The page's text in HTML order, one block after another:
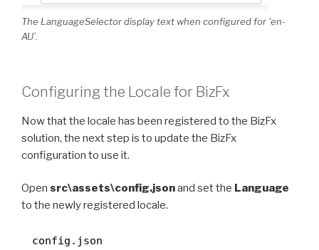
The LanguageSelector display text when configured for ‘en-
AU’.
Configuring the Locale for BizFx
Now that the locale has been registered to the BizFx
solution, the next step is to update the BizFx
configuration to use it.
Open src\assets\config.jsonand set the Language
to the newly registered locale.
config.json